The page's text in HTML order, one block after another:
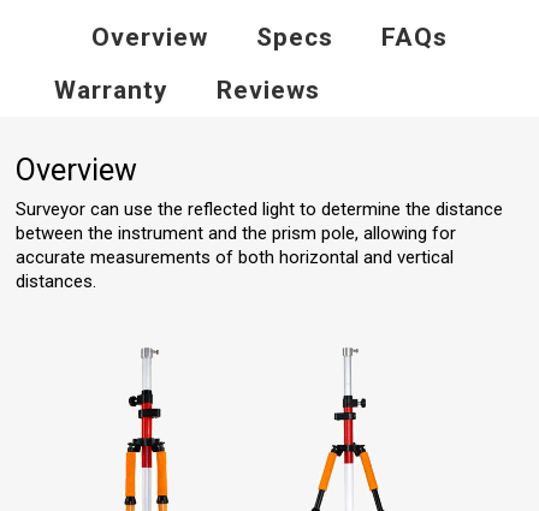
Overview Specs
FAQs
Warranty
Reviews
Overview
Surveyor can use the reflected light to determine the distance
between the instrument and the prism pole, allowing for
accurate measurements of both horizontal and vertical
distances.